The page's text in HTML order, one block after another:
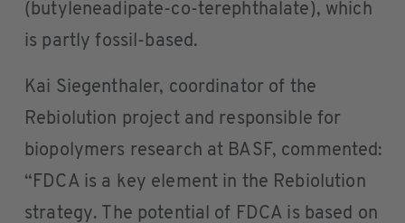
(butyleneadipate-co-terephthalate), which
is partly fossil-based.
Kai Siegenthaler, coordinator of the
Rebiolution project and responsible for
biopolymers research at BASF, commented:
“FDCA is a key element in the Rebiolution
strategy. The potential of FDCA is based on